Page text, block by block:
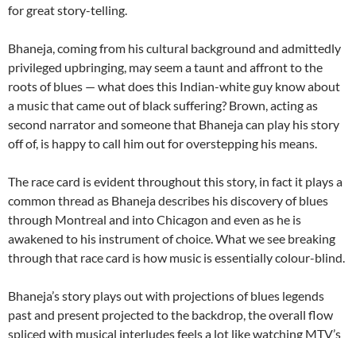
for great story-telling.
Bhaneja, coming from his cultural background and admittedly
privileged upbringing, may seem a taunt and affront to the
roots of blues — what does this Indian-white guy know about
a music that came out of black suffering? Brown, acting as
second narrator and someone that Bhaneja can play his story
off of, is happy to call him out for overstepping his means.
The race card is evident throughout this story, in fact it plays a
common thread as Bhaneja describes his discovery of blues
through Montreal and into Chicagon and even as he is
awakened to his instrument of choice. What we see breaking
through that race card is how music is essentially colour-blind.
Bhaneja’s story plays out with projections of blues legends
past and present projected to the backdrop, the overall flow
spliced with musical interludes feels a lot like watching MTV’s